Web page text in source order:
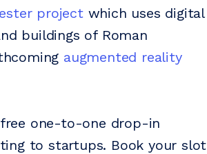
projectwhich uses digital
buildings of Roman
augmented reality
one-to-one drop-in
to startups. Book your slot